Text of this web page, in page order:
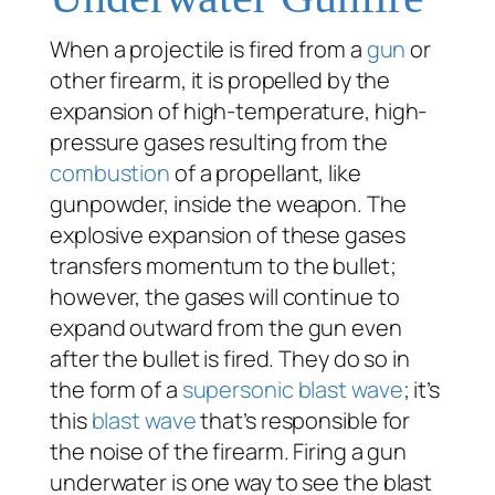
When a projectile is fired from agunor
other firearm, it is propelled by the
expansion of high-temperature, high-
pressure gases resulting from the
combustionof a propellant, like
gunpowder, inside the weapon. The
explosive expansion of these gases
transfers momentum to the bullet;
however, the gases will continue to
expand outward from the gun even
after the bullet is fired. They do so in
the form of a supersonic blast wave; it’s
thisblast wavethat’s responsible for
the noise of the firearm. Firing a gun
underwater is one way to see the blast